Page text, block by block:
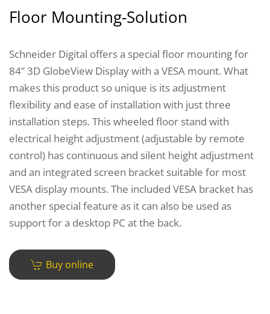
Floor Mounting-Solution
Schneider Digital offers a special floor mounting for
84” 3D GlobeView Display with a VESA mount. What
makes this product so unique is its adjustment
flexibility and ease of installation with just three
installation steps. This wheeled floor stand with
electrical height adjustment (adjustable by remote
control) has continuous and silent height adjustment
and an integrated screen bracket suitable for most
VESA display mounts. The included VESA bracket has
another special feature as it can also be used as
support for a desktop PC at the back.
Buy online